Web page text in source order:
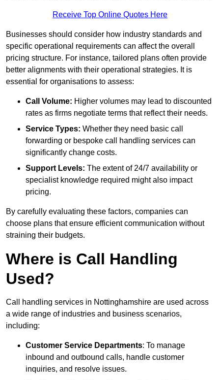
Receive Top Online Quotes Here
Businesses should consider how industry standards and
specific operational requirements can affect the overall
pricing structure. For instance, tailored plans often provide
better alignments with their operational strategies. It is
essential for organisations to assess:
Call Volume: Higher volumes may lead to discounted
rates as firms negotiate terms that reflect their needs.
Service Types: Whether they need basic call
forwarding or bespoke call handling services can
significantly change costs.
Support Levels: The extent of 24/7 availability or
specialist knowledge required might also impact
pricing.
By carefully evaluating these factors, companies can
choose plans that ensure efficient communication without
straining their budgets.
Where is Call Handling
Used?
Call handling services in Nottinghamshire are used across
a wide range of industries and business scenarios,
including:
Customer Service Departments: To manage
inbound and outbound calls, handle customer
inquiries, and resolve issues.